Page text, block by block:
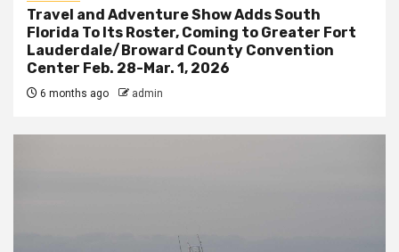
Travel and Adventure Show Adds South
Florida To Its Roster, Coming to Greater Fort
Lauderdale/Broward County Convention
Center Feb. 28-Mar. 1, 2026
6 months ago admin